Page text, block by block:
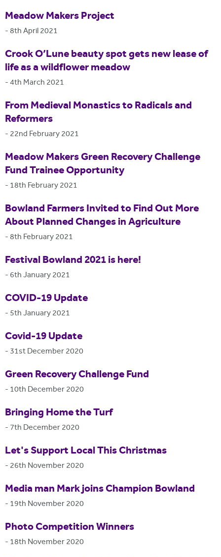
Meadow Makers Project
-8th April 2021
Crook O’Lune beauty spot gets new lease of
life as a wildflower meadow
-4th March 2021
From Medieval Monastics to Radicals and
Reformers
- 22nd February 2021
Meadow Makers Green Recovery Challenge
Fund Trainee Opportunity
- 18th February 2021
Bowland Farmers Invited to Find Out More
About Planned Changes in Agriculture
-8th February 2021
Festival Bowland 2021 is here!
- 6th January 2021
COVID-19 Update
- 5th January 2021
Covid-19 Update
- 31st December 2020
Green Recovery Challenge Fund
- 10th December 2020
Bringing Home the Turf
- 7th December 2020
Let's Support Local This Christmas
- 26th November 2020
Media man Mark joins Champion Bowland
- 19th November 2020
Photo Competition Winners
- 18th November 2020